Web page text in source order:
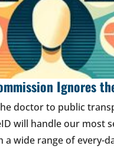
Ignores
doctor to public
will handle our most
a wide range of every-